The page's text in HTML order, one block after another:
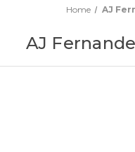
Home AJ
AJ